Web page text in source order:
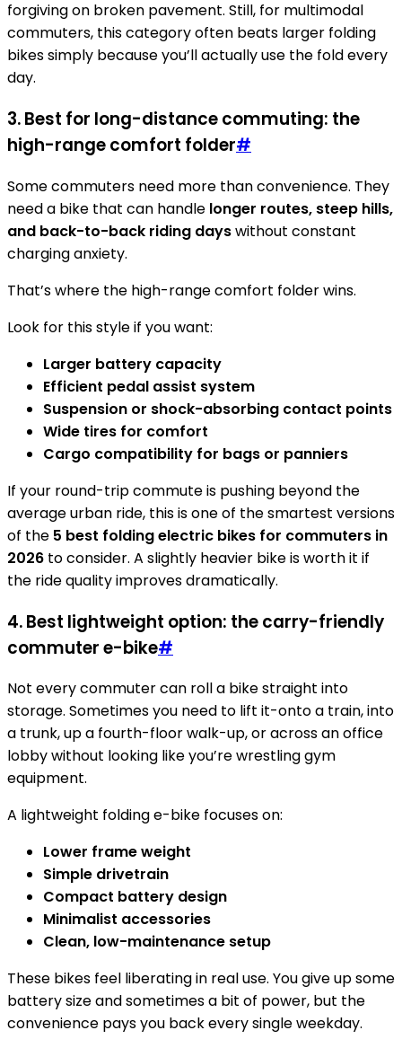
forgiving on broken pavement. Still, for multimodal
commuters, this category often beats larger folding
bikes simply because you’ll actually use the fold every
day.
3. Best for long-distance commuting: the
high-range comfort folder#
Some commuters need more than convenience. They
need a bike that can handle longer routes, steep hills,
and back-to-back riding dayswithout constant
charging anxiety.
That’s where the high-range comfort folder wins.
Look for this style if you want:
Larger battery capacity
Efficient pedal assist system
Suspension or shock-absorbing contact points
Wide tires for comfort
Cargo compatibility for bags or panniers
If your round-trip commute is pushing beyond the
average urban ride, this is one of the smartest versions
of the 5 best folding electric bikes for commuters in
2026 to consider. A slightly heavier bike is worth it if
the ride quality improves dramatically.
4. Best lightweight option: the carry-friendly
commuter e-bike#
Not every commuter can roll a bike straight into
storage. Sometimes you need to lift it-onto a train, into
a trunk, up a fourth-floor walk-up, or across an office
lobby without looking like you’re wrestling gym
equipment.
A lightweight folding e-bike focuses on:
Lower frame weight
Simple drivetrain
Compact battery design
Minimalist accessories
Clean, low-maintenance setup
These bikes feel liberating in real use. You give up some
battery size and sometimes a bit of power, but the
convenience pays you back every single weekday.